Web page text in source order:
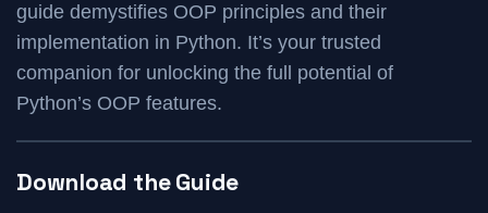
guide demystifies OOP principles and their
implementation in Python. It’s your trusted
companion for unlocking the full potential of
Python’s OOP features.
Download the Guide